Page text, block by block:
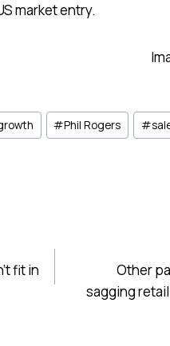
market entry.
#Phil Rogers #
fit in
Other
sagging